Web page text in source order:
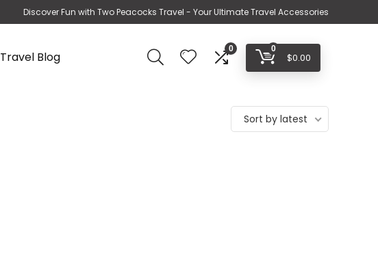
Discover Fun with Two Peacocks Travel - Your Ultimate Travel Accessories
Travel Blog
0 0
$0.00
Sort by latest